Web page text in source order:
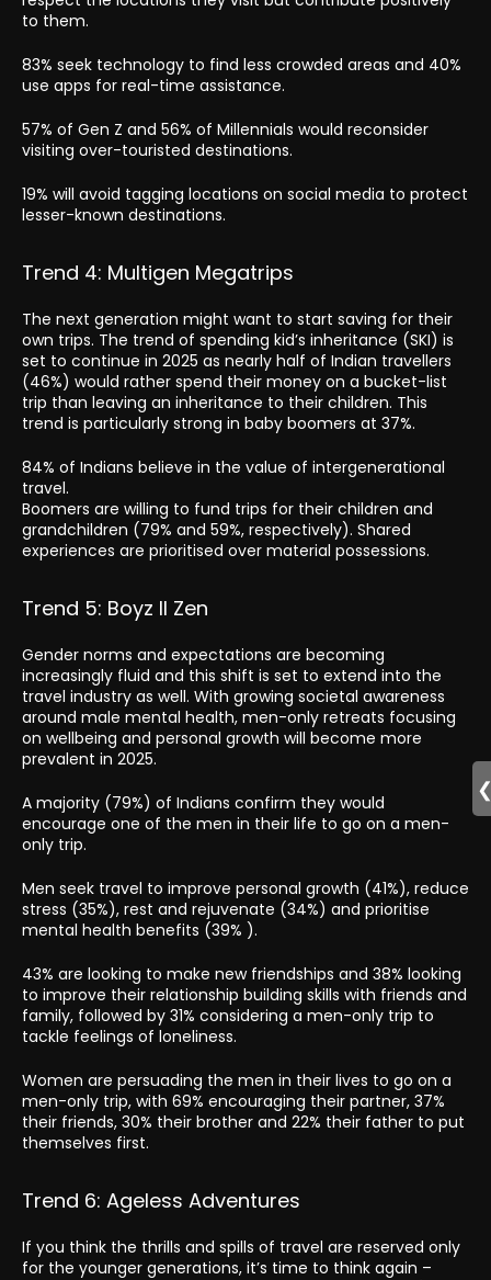
to them.
83% seek technology to find less crowded areas and 40%
use apps for real-time assistance.
57% of Gen Z and 56% of Millennials would reconsider
visiting over-touristed destinations.
19% will avoid tagging locations on social media to protect
lesser-known destinations.
Trend 4: Multigen Megatrips
The next generation might want to start saving for their
own trips. The trend of spending kid’s inheritance (SKI) is
set to continue in 2025 as nearly half of Indian travellers
(46%) would rather spend their money on a bucket-list
trip than leaving an inheritance to their children. This
trend is particularly strong in baby boomers at 37%.
84% of Indians believe in the value of intergenerational
travel.
Boomers are willing to fund trips for their children and
grandchildren (79% and 59%, respectively). Shared
experiences are prioritised over material possessions.
Trend 5: Boyz II Zen
Gender norms and expectations are becoming
increasingly fluid and this shift is set to extend into the
travel industry as well. With growing societal awareness
around male mental health, men-only retreats focusing
on wellbeing and personal growth will become more
prevalent in 2025.
A majority (79%) of Indians confirm they would
encourage one of the men in their life to go on a men-
only trip.
Men seek travel to improve personal growth (41%), reduce
stress (35%), rest and rejuvenate (34%) and prioritise
mental health benefits (39% ).
43% are looking to make new friendships and 38% looking
to improve their relationship building skills with friends and
family, followed by 31% considering a men-only trip to
tackle feelings of loneliness.
Women are persuading the men in their lives to go on a
men-only trip, with 69% encouraging their partner, 37%
their friends, 30% their brother and 22% their father to put
themselves first.
Trend 6: Ageless Adventures
If you think the thrills and spills of travel are reserved only
for the younger generations, it’s time to think again –